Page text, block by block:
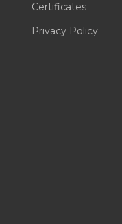
Certificates
Privacy Policy